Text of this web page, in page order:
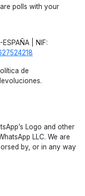
polls with your
| NIF:
de
Logo and other
LLC. We are
by, or in any way